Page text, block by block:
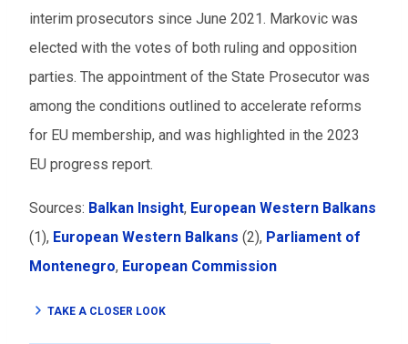
interim prosecutors since June 2021. Markovic was
elected with the votes of both ruling and opposition
parties. The appointment of the State Prosecutor was
among the conditions outlined to accelerate reforms
for EU membership, and was highlighted in the 2023
EU progress report.
Sources: Balkan Insight, European Western Balkans
(1), European Western Balkans (2), Parliament of
Montenegro, European Commission
TAKE A CLOSER LOOK